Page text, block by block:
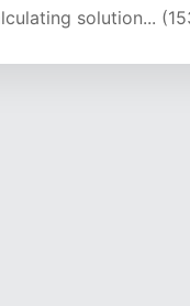
solution...